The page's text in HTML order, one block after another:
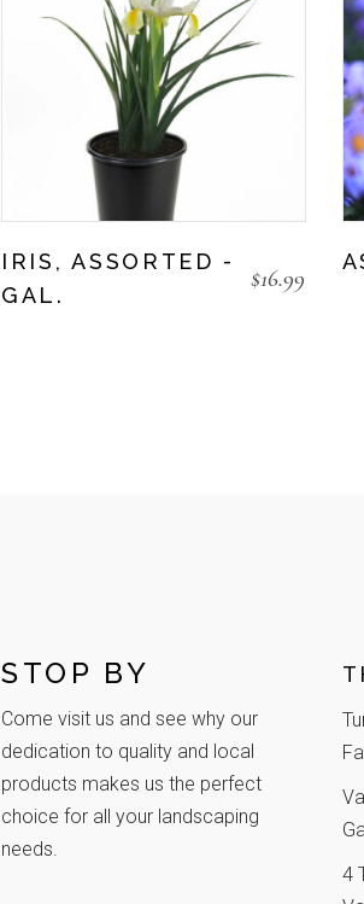
IRIS, ASSORTED -
GAL.
$16.99
STOP BY
Come visit us and see why our
dedication to quality and local
products makes us the perfect
choice for all your landscaping
needs.
4